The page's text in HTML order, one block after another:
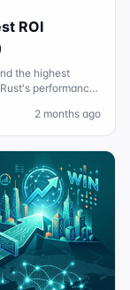
ROI
the highest
performance
2 months ago